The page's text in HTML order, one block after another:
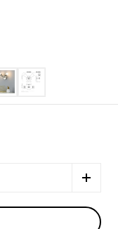
slide 4
Show slide 5Show slide 6